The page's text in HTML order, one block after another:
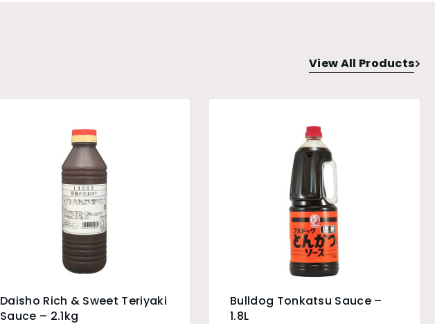
View All Products
Daisho Rich & Sweet Teriyaki
Sauce – 2.1kg
Bulldog Tonkatsu Sauce –
1.8L